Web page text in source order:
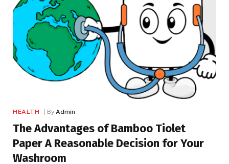
HEALTH By Admin
The Advantages of Bamboo Tiolet
Paper A Reasonable Decision for Your
Washroom